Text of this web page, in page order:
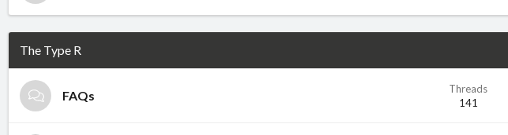
The Type R
FAQs
Threads
141